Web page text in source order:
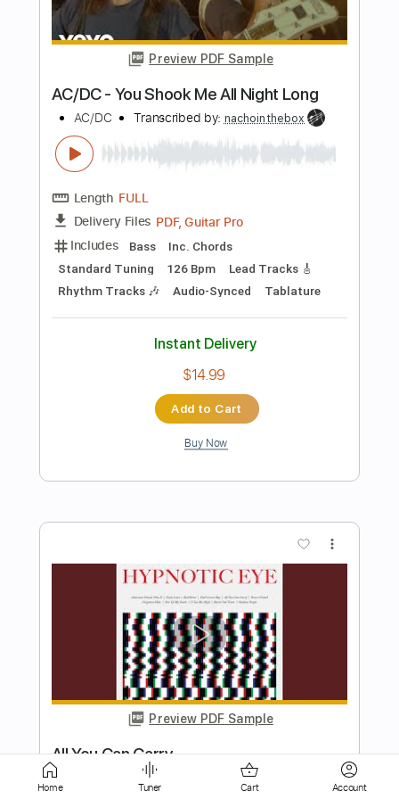
Length FULL
Delivery Files PDF, Midi, Guitar Pro
Includes Rhythm Tracks 🎶
Inc. Chords
Standard Tuning
120 Bpm Lead Tracks 🎸
Audio-Synced Key Am No Capo Tablature
Add to Cart
Preview PDF Sample
Kathy's Song by Paul Simon Beautiful
George Clements
Transcribed by:SergioCavaco
Home Tuner Cart Account